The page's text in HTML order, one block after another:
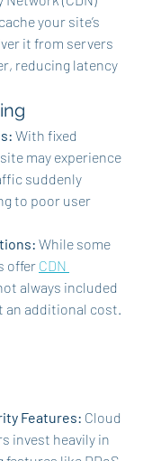
your site’s
it from servers
reducing latency
With fixed
may experience
suddenly
to poor user
While some
offer CDN
always included
an additional cost.
Features: Cloud
invest heavily in